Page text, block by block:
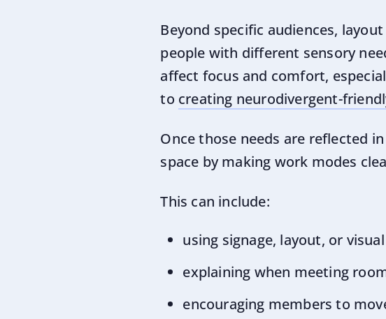
Beyond specific audiences,
people with different sensory
affect focus and comfort,
to creating neurodivergent-
Once those needs are reflected
space by making work modes
This can include:
using signage, layout, or
explaining when meeting
encouraging members to